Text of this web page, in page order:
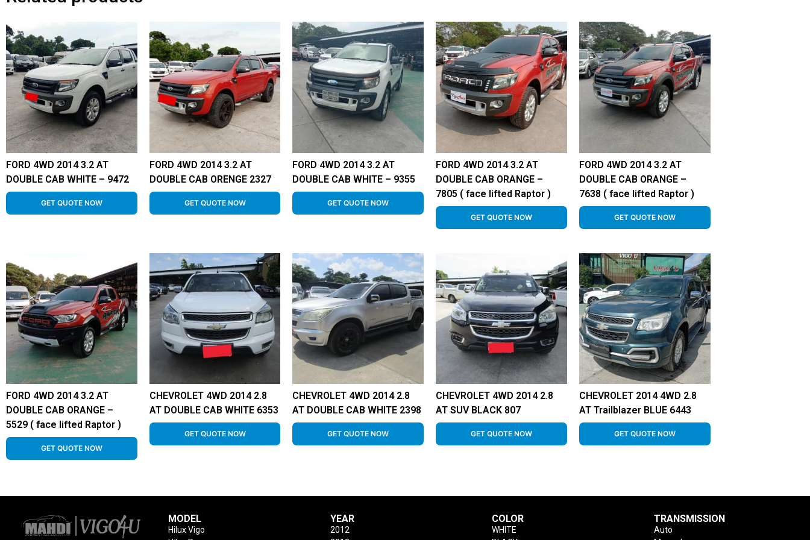
FORD 4WD 2014 3.2 AT
DOUBLE CAB WHITE – 9472
GET QUOTE NOW
FORD 4WD 2014 3.2 AT
DOUBLE CAB ORENGE 2327
GET QUOTE NOW
FORD 4WD 2014 3.2 AT
DOUBLE CAB WHITE – 9355
GET QUOTE NOW
FORD 4WD 2014 3.2 AT
DOUBLE CAB ORANGE –
7805 ( face lifted Raptor )
GET QUOTE NOW
FORD 4WD 2014 3.2 AT
DOUBLE CAB ORANGE –
7638 ( face lifted Raptor )
GET QUOTE NOW
FORD 4WD 2014 3.2 AT
DOUBLE CAB ORANGE –
5529 ( face lifted Raptor )
GET QUOTE NOW
CHEVROLET 4WD 2014 2.8
AT DOUBLE CAB WHITE 6353
GET QUOTE NOW
CHEVROLET 4WD 2014 2.8
AT DOUBLE CAB WHITE 2398
GET QUOTE NOW
CHEVROLET 4WD 2014 2.8
AT SUV BLACK 807
GET QUOTE NOW
CHEVROLET 2014 4WD 2.8
AT Trailblazer BLUE 6443
GET QUOTE NOW
MODEL
Hilux Vigo
YEAR
2012
COLOR
WHITE
TRANSMISSION
Auto